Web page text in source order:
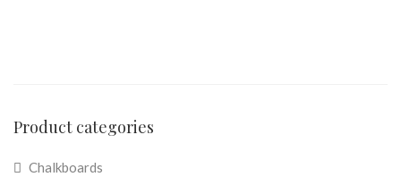
Product categories
Chalkboards